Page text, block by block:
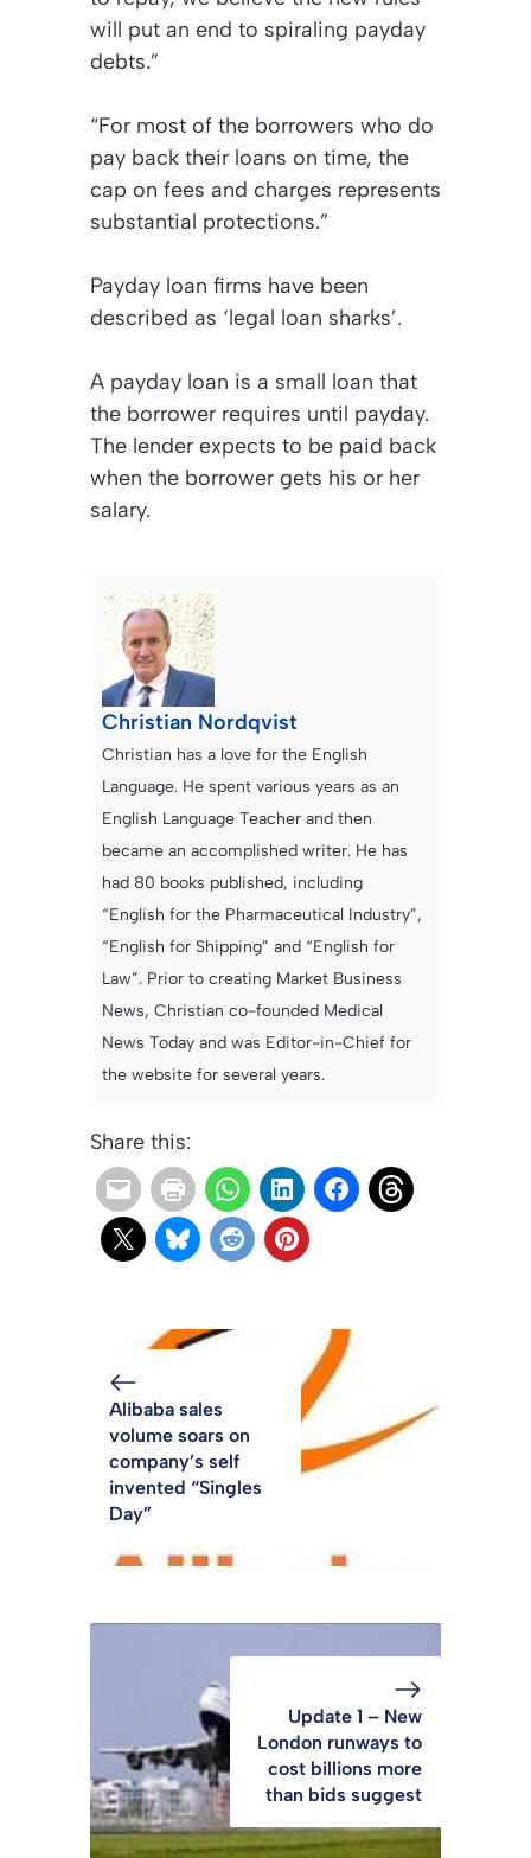
will put an end to spiraling payday
debts.”
“For most of the borrowers who do
pay back their loans on time, the
cap on fees and charges represents
substantial protections.”
Payday loan firms have been
described as ‘legal loan sharks’.
A payday loan is a small loan that
the borrower requires until payday.
The lender expects to be paid back
when the borrower gets his or her
salary.
Christian Nordqvist
Christian has a love for the English
Language. He spent various years as an
English Language Teacher and then
became an accomplished writer. He has
had 80 books published, including
“English for the Pharmaceutical Industry”,
“English for Shipping” and “English for
Law”. Prior to creating Market Business
News, Christian co-founded Medical
News Today and was Editor-in-Chief for
the website for several years.
Share this:
Alibaba sales
volume soars on
company’s self
invented “Singles
Day”
Update 1 – New
London runways to
cost billions more
than bids suggest